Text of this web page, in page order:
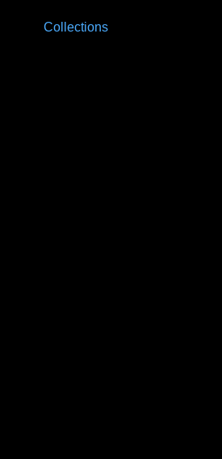
Collections